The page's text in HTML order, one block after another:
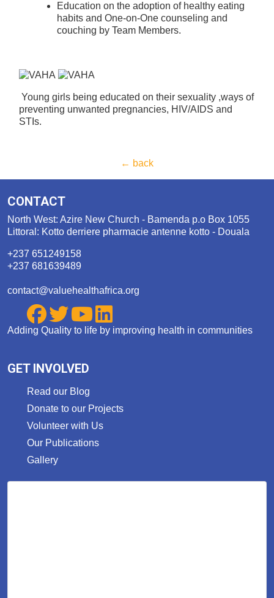
Education on the adoption of healthy eating
habits and One-on-One counseling and
couching by Team Members.
Young girls being educated on their sexuality ,ways of
preventing unwanted pregnancies, HIV/AIDS and
STIs.
← back
CONTACT
North West: Azire New Church - Bamenda p.o Box 1055
Littoral: Kotto derriere pharmacie antenne kotto - Douala
+237 651249158
+237 681639489
contact@valuehealthafrica.org
Adding Quality to life by improving health in communities
GET INVOLVED
Read our Blog
Donate to our Projects
Volunteer with Us
Our Publications
Gallery